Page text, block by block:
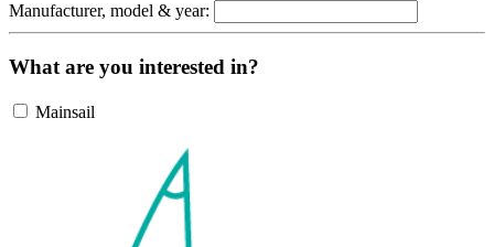
Manufacturer, model & year:
What are you interested in?
Mainsail